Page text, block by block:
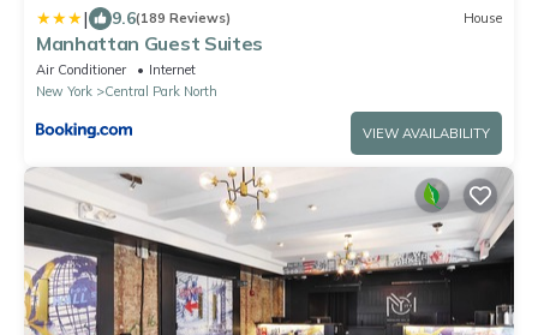
| 9.6(189 Reviews) House
Manhattan Guest Suites
Air Conditioner
Internet
New York
Central Park North
VIEW AVAILABILITY